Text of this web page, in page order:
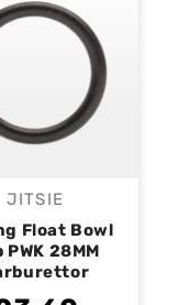
Vendor:
JITSIE
Float Bowl
PWK 28MM